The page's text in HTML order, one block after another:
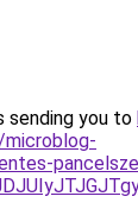
sending you to